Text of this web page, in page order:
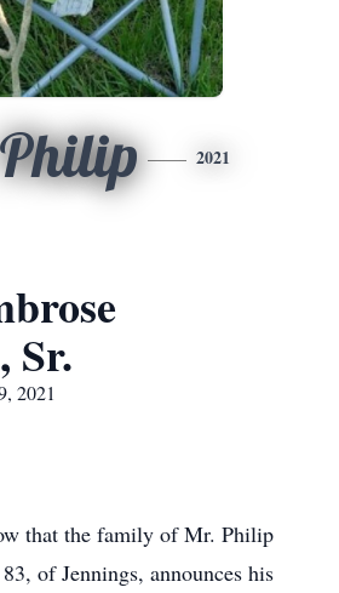
Philip 2021
Sr.
2021
that the family of Mr. Philip
of Jennings, announces his